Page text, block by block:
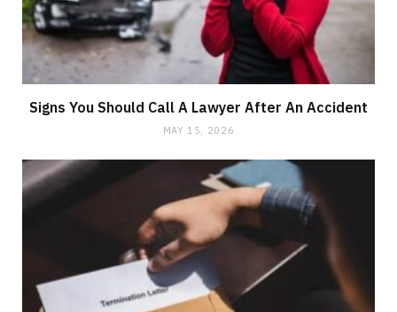
Signs You Should Call A Lawyer After An Accident
MAY 15, 2026